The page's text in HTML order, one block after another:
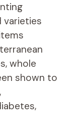
varieties
whole
shown to